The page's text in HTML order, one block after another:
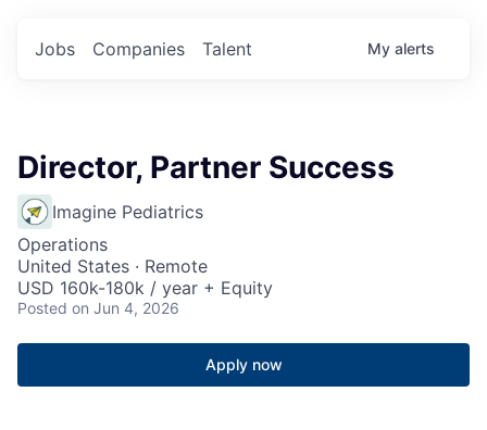
Jobs Companies Talent My alerts
Director, Partner Success
Imagine Pediatrics
Operations
United States · Remote
USD 160k-180k / year + Equity
Posted on Jun 4, 2026
Apply now